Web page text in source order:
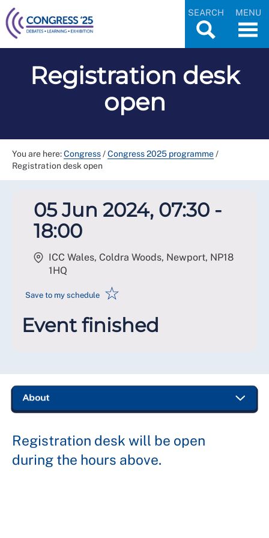
SEARCH MENU
Registration desk
open
You are here:Congress/Congress 2025 programme/
Registration desk open
05 Jun 2024, 07:30 -
18:00
ICC Wales, Coldra Woods, Newport, NP18
1HQ
Save to my schedule ☆
Event finished
Registration desk will be open
during the hours above.